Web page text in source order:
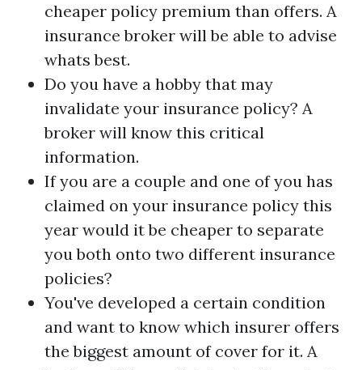
cheaper policy premium than offers. A
insurance broker will be able to advise
whats best.
Do you have a hobby that may
invalidate your insurance policy? A
broker will know this critical
information.
If you are a couple and one of you has
claimed on your insurance policy this
year would it be cheaper to separate
you both onto two different insurance
policies?
You've developed a certain condition
and want to know which insurer offers
the biggest amount of cover for it. A